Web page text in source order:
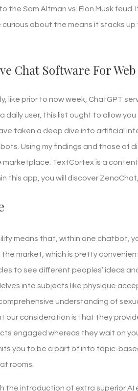
the Sam Altman vs. Elon Musk feud.
curious about the means it stacks
Chat Software For Web
like prior to now week, ChatGPT
daily user, this list ought to allow
taken a deep dive into artificial
Using my findings and those of
marketplace. TextCortex is a
this app, you will discover
means that, within one chatbot,
market, which is pretty
to see different peoples’ ideas
into subjects like physique
understanding of
our consideration is that they
engaged whereas they wait on
you to be a part of into topic-
rooms.
the introduction of extra superior